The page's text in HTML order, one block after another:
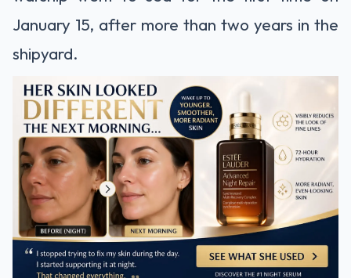
January 15, after more than two years in the
shipyard.